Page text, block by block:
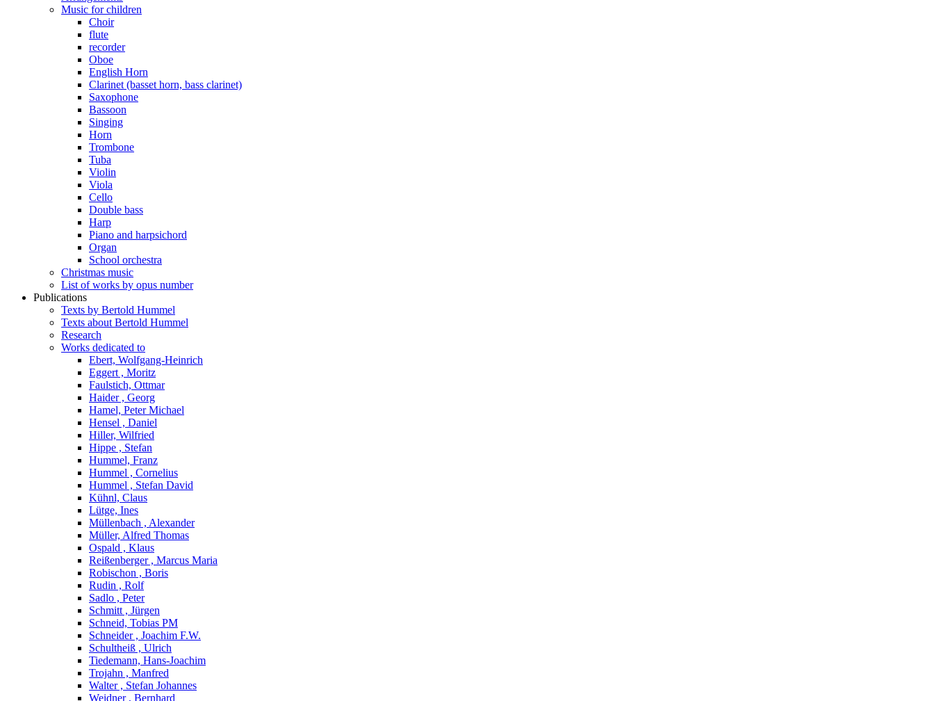
Music for children
Choir
flute
recorder
Oboe
English Horn
Clarinet (basset horn, bass clarinet)
Saxophone
Bassoon
Singing
Horn
Trombone
Tuba
Violin
Viola
Cello
Double bass
Harp
Piano and harpsichord
Organ
School orchestra
Christmas music
List of works by opus number
Publications
Texts by Bertold Hummel
Texts about Bertold Hummel
Research
Works dedicated to
Ebert, Wolfgang-Heinrich
Eggert , Moritz
Faulstich, Ottmar
Haider , Georg
Hamel, Peter Michael
Hensel , Daniel
Hiller, Wilfried
Hippe , Stefan
Hummel, Franz
Hummel , Cornelius
Hummel , Stefan David
Kühnl, Claus
Lütge, Ines
Müllenbach , Alexander
Müller, Alfred Thomas
Ospald , Klaus
Reißenberger , Marcus Maria
Robischon , Boris
Rudin , Rolf
Sadlo , Peter
Schmitt , Jürgen
Schneid, Tobias PM
Schneider , Joachim F.W.
Schultheiß , Ulrich
Tiedemann, Hans-Joachim
Trojahn , Manfred
Walter , Stefan Johannes
Weidner , Bernhard